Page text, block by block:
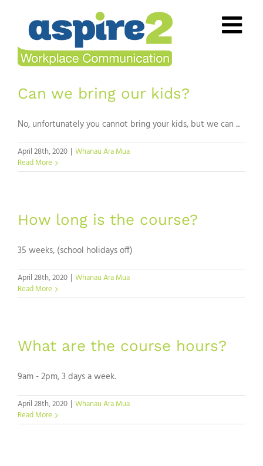
content
Can we bring our kids?
No, unfortunately you cannot bring your kids, but we can ...
April 28th, 2020 | Whanau Ara Mua
Read More
How long is the course?
35 weeks, (school holidays off)
April 28th, 2020 | Whanau Ara Mua
Read More
What are the course hours?
9am - 2pm, 3 days a week.
April 28th, 2020 | Whanau Ara Mua
Read More